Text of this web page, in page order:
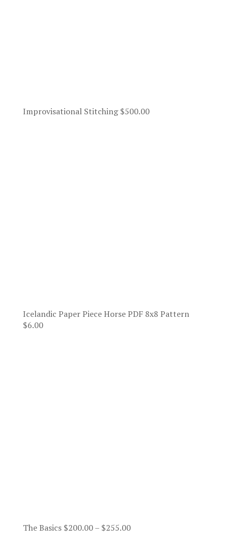
Improvisational Stitching $500.00
Icelandic Paper Piece Horse PDF 8x8 Pattern
$6.00
The Basics $200.00– $255.00Price